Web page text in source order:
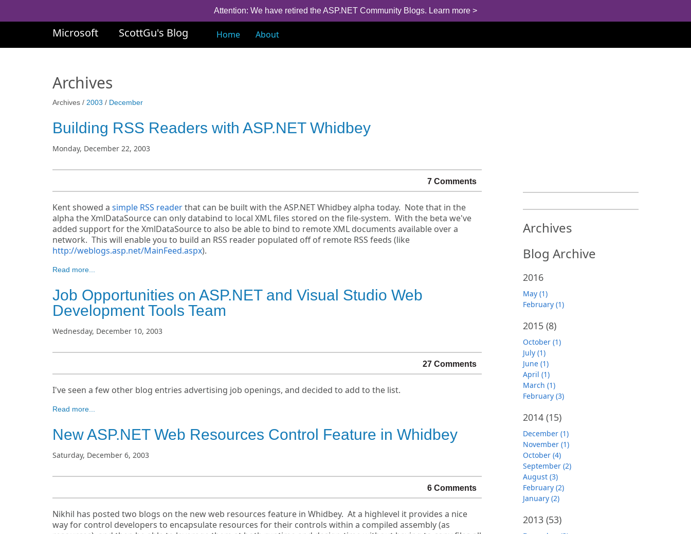
Attention: We have retired the ASP.NET Community Blogs. Learn more >
Microsoft ScottGu's Blog Home About
Archives
Archives / 2003 / December
Building RSS Readers with ASP.NET Whidbey
Monday, December 22, 2003
7 Comments
Kent showed a simple RSS readerthat can be built with the ASP.NET Whidbey alpha today. Note that in the
alpha the XmlDataSource can only databind to local XML files stored on the file-system. With the beta we've
added support for the XmlDataSource to also be able to bind to remote XML documents available over a
network. This will enable you to build an RSS reader populated off of remote RSS feeds (like
http://weblogs.asp.net/MainFeed.aspx).
Read more...
Job Opportunities on ASP.NET and Visual Studio Web
Development Tools Team
Wednesday, December 10, 2003
27 Comments
I've seen a few other blog entries advertising job openings, and decided to add to the list.
Read more...
New ASP.NET Web Resources Control Feature in Whidbey
Saturday, December 6, 2003
6 Comments
Nikhil has posted two blogs on the new web resources feature in Whidbey. At a highlevel it provides a nice
way for control developers to encapsulate resources for their controls within a compiled assembly (as
Archives
Blog Archive
2016
May (1)
February (1)
2015 (8)
October (1)
July (1)
June (1)
April (1)
March (1)
February (3)
2014 (15)
December (1)
November (1)
October (4)
September (2)
August (3)
February (2)
January (2)
2013 (53)